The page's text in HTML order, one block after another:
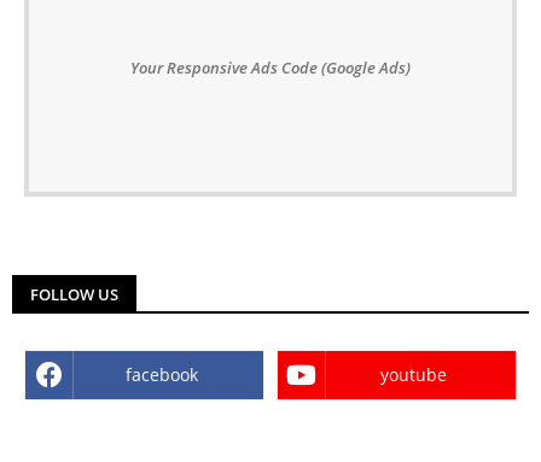
Your Responsive Ads Code (Google Ads)
FOLLOW US
facebook youtube